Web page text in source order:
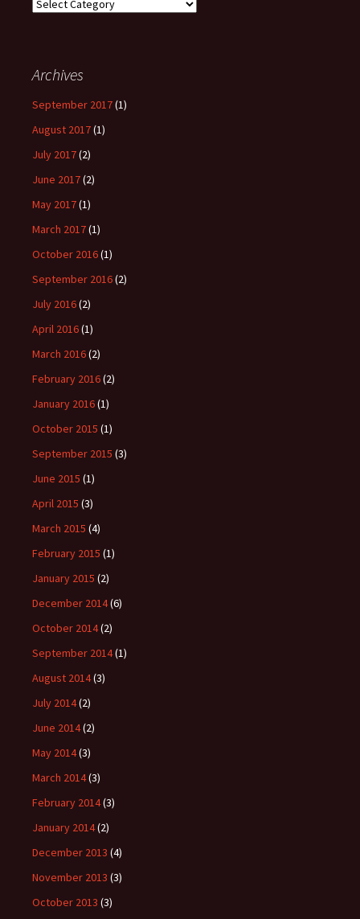
Archives
September 2017(1)
August 2017(1)
July 2017(2)
June 2017(2)
May 2017(1)
March 2017(1)
October 2016(1)
September 2016(2)
July 2016(2)
April 2016(1)
March 2016(2)
February 2016(2)
January 2016(1)
October 2015 (1)
September 2015 (3)
June 2015 (1)
April 2015 (3)
March 2015 (4)
February 2015 (1)
January 2015 (2)
December 2014(6)
October 2014(2)
September 2014(1)
August 2014(3)
July 2014(2)
June 2014(2)
May 2014(3)
March 2014(3)
February 2014(3)
January 2014(2)
December 2013 (4)
November 2013 (3)
October 2013 (3)